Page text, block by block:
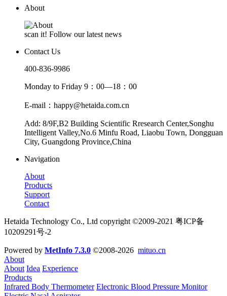
About
scan it! Follow our latest news
Contact Us
400-836-9986
Monday to Friday 9：00—18：00
E-mail：happy@hetaida.com.cn
Add: 8/9F,B2 Building Scientific Rresearch Center,Songhu
Intelligent Valley,No.6 Minfu Road, Liaobu Town, Dongguan
City, Guangdong Province,China
Navigation
About
Products
Support
Contact
Hetaida Technology Co., Ltd copyright ©2009-2021 粤ICP备
10209291号-2
Powered by MetInfo 7.3.0 ©2008-2026 mituo.cn
About
About Idea Experience
Products
Infrared Body Thermometer Electronic Blood Pressure Monitor